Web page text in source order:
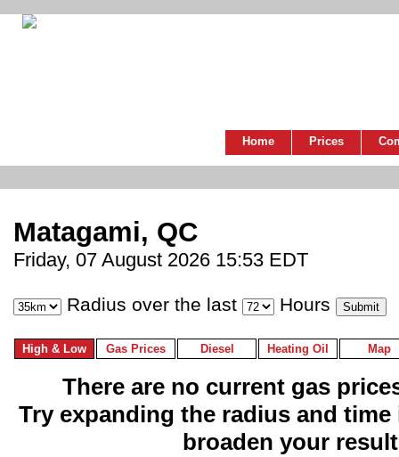
Home Prices
Matagami, QC
Friday, 07 August 2026 15:53 EDT
Radius over the last Hours
High & Low Gas Prices Diesel Heating Oil Map
There are no current gas
Try expanding the radius and
broaden your